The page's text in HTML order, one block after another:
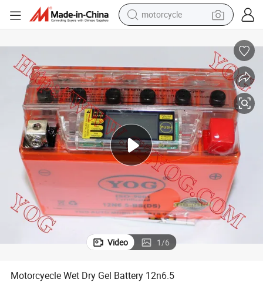
motorcycle
weight loss capsule
basketball shoe
smart phone
sport shoe
electric scooter
Video 1/6
Motorcyecle Wet Dry Gel Battery 12n6.5